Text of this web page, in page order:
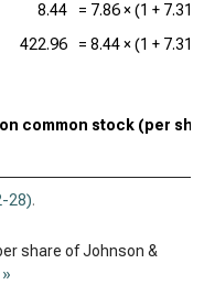
8.44 = 7.86× (1 +
422.96 = 8.44× (1 +
common stock (per
28).
share of Johnson &